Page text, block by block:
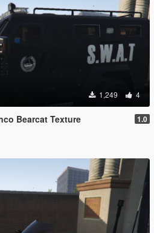
1,249 4
Bearcat Texture 1.0